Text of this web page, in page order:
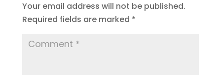
Your email address will not be published.
Required fields are marked *